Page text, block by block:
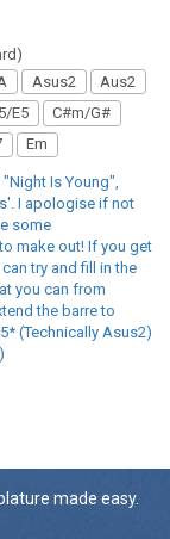
Asus2
Aus2
E5
C#m/G#
Em
Is Young",
I apologise if not
some
make out! If you get
try and fill in the
you can from
the barre to
(Technically Asus2)
)
made easy.